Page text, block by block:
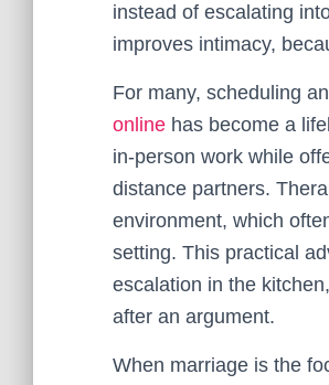
instead of escalating
improves intimacy,
For many, scheduling
online has become a
in-person work while
distance partners.
environment, which
setting. This practical
escalation in the
after an argument.
When marriage is the